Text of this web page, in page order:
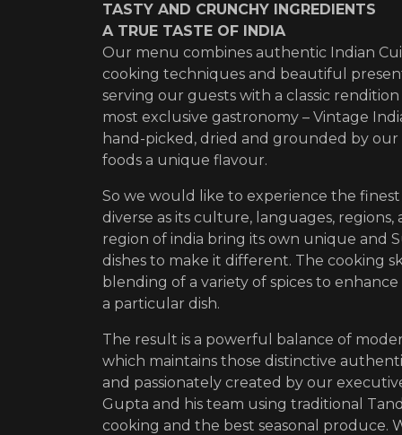
TASTY AND CRUNCHY INGREDIENTS
A TRUE TASTE OF INDIA
Our menu combines authentic Indian
cooking techniques and beautiful
serving our guests with a classic
most exclusive gastronomy – Vintage
hand-picked, dried and grounded by our
foods a unique flavour.
So we would like to experience the finest
diverse as its culture, languages, regions,
region of india bring its own unique and
dishes to make it different. The cooking
blending of a variety of spices to
a particular dish.
The result is a powerful balance of
which maintains those distinctive
and passionately created by our
Gupta and his team using traditional
cooking and the best seasonal produce.